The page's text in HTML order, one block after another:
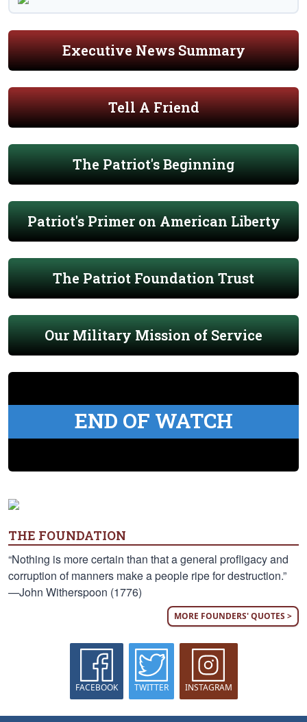
Executive News Summary
Tell A Friend
The Patriot's Beginning
Patriot's Primer on American Liberty
The Patriot Foundation Trust
Our Military Mission of Service
END OF WATCH
THE FOUNDATION
“Nothing is more certain than that a general profligacy and
corruption of manners make a people ripe for destruction.”
—John Witherspoon (1776)
MORE FOUNDERS' QUOTES >
FACEBOOK TWITTER INSTAGRAM